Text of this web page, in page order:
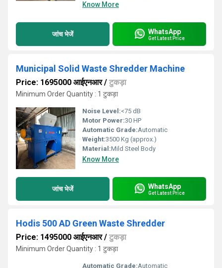
Know More
जांच भेजें WhatsApp
Get Latest Price
Municipal Solid Waste Shredder Machine
Price: 1695000 आईएनआर/ टुकड़ा
Minimum Order Quantity : 1 टुकड़ा
Noise Level:<75 dB
Motor Power:30 HP
Automatic Grade:Automatic
Weight:3500 Kg (approx.)
Material:Mild Steel Body
Know More
जांच भेजें WhatsApp
Get Latest Price
Hodis 500 AD Green Waste Shredder
Price: 1495000 आईएनआर/ टुकड़ा
Minimum Order Quantity : 1 टुकड़ा
Automatic Grade:Automatic